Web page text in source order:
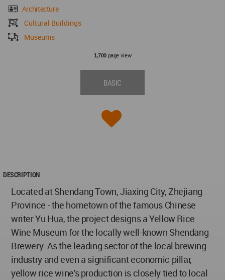
Architecture
Cultural Buildings
Museums
1,700page view
BASIC
DESCRIPTION
Located at Shendang Town, Jiaxing City, Zhejiang
Province - the hometown of the famous Chinese
writer Yu Hua, the project designs a Yellow Rice
Wine Museum for the locally well-known Shendang
Brewery. As the leading sector of the local brewing
industry and even a significant economic pillar,
yellow rice wine's production is closely tied to local